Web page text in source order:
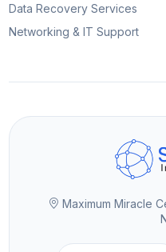
Data Recovery Services
Networking & IT Support
Maximum Miracle